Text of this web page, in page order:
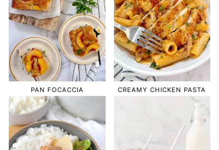
PAN FOCACCIA CREAMY CHICKEN PASTA